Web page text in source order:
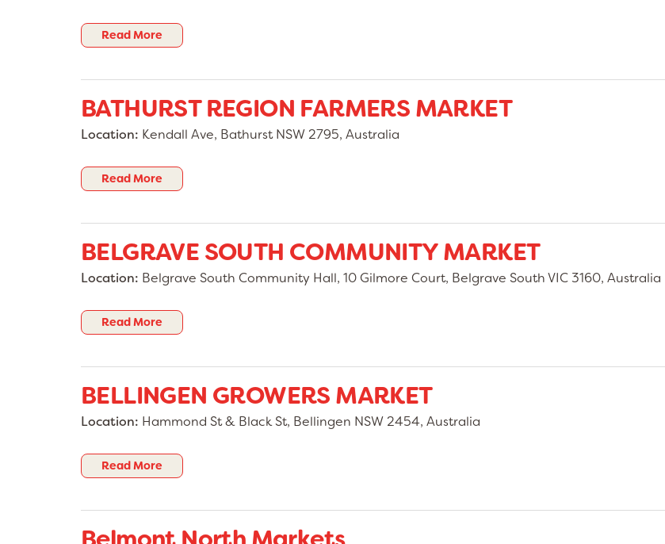
Read More
BATHURST REGION FARMERS MARKET
Location: Kendall Ave, Bathurst NSW 2795, Australia
Read More
BELGRAVE SOUTH COMMUNITY MARKET
Location: Belgrave South Community Hall, 10 Gilmore Court, Belgrave South VIC 3160, Australia
Read More
BELLINGEN GROWERS MARKET
Location: Hammond St & Black St, Bellingen NSW 2454, Australia
Read More